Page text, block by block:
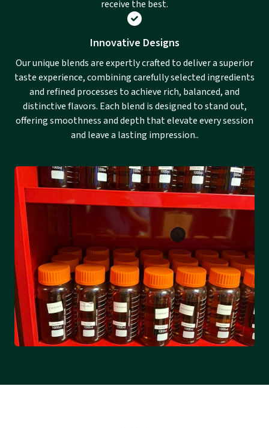
receive the best.
Innovative Designs
Our unique blends are expertly crafted to deliver a superior
taste experience, combining carefully selected ingredients
and refined processes to achieve rich, balanced, and
distinctive flavors. Each blend is designed to stand out,
offering smoothness and depth that elevate every session
and leave a lasting impression..